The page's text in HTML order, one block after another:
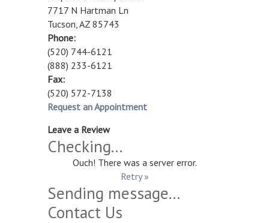
7717 N Hartman Ln
Tucson, AZ 85743
Phone:
(520) 744-6121
(888) 233-6121
Fax:
(520) 572-7138
Request an Appointment
Leave a Review
Checking...
Ouch! There was a server error.
Retry »
Sending message...
Contact Us